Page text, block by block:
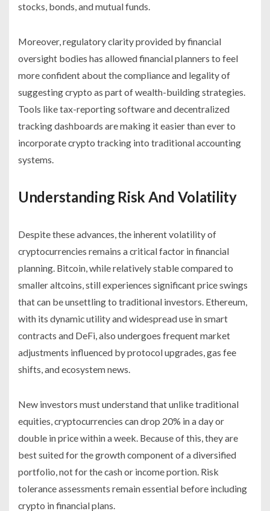
stocks, bonds, and mutual funds.
Moreover, regulatory clarity provided by financial
oversight bodies has allowed financial planners to feel
more confident about the compliance and legality of
suggesting crypto as part of wealth-building strategies.
Tools like tax-reporting software and decentralized
tracking dashboards are making it easier than ever to
incorporate crypto tracking into traditional accounting
systems.
Understanding Risk And Volatility
Despite these advances, the inherent volatility of
cryptocurrencies remains a critical factor in financial
planning. Bitcoin, while relatively stable compared to
smaller altcoins, still experiences significant price swings
that can be unsettling to traditional investors. Ethereum,
with its dynamic utility and widespread use in smart
contracts and DeFi, also undergoes frequent market
adjustments influenced by protocol upgrades, gas fee
shifts, and ecosystem news.
New investors must understand that unlike traditional
equities, cryptocurrencies can drop 20% in a day or
double in price within a week. Because of this, they are
best suited for the growth component of a diversified
portfolio, not for the cash or income portion. Risk
tolerance assessments remain essential before including
crypto in financial plans.